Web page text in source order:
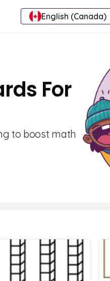
English (Canada)
For
to boost math